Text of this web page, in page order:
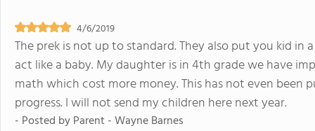
4/6/2019
The prek is not up to standard. They also put you kid
act like a baby. My daughter is in 4th grade we have
math which cost more money. This has not even been
progress. I will not send my children here next year.
- Posted byParent - Wayne Barnes